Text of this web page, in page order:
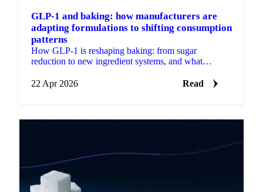
GLP-1 and baking: how manufacturers are
adapting formulations to shifting consumption
patterns
How GLP-1 is reshaping baking: from sugar
reduction to new ingredient systems, and what
22 Apr 2026
Read